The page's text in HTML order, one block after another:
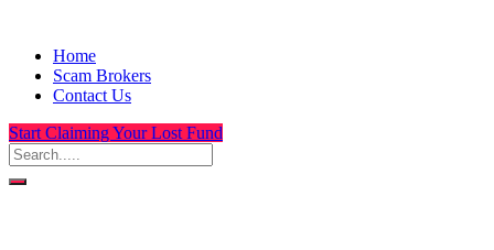
Home
Scam Brokers
Contact Us
Start Claiming Your Lost Fund